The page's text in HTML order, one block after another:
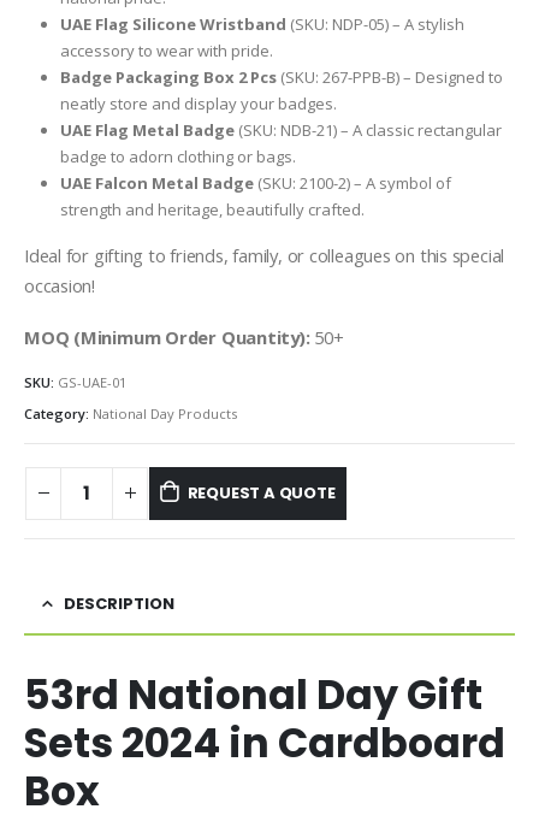
UAE Flag Silicone Wristband (SKU: NDP-05) – A stylish
accessory to wear with pride.
Badge Packaging Box 2 Pcs(SKU: 267-PPB-B) – Designed to
neatly store and display your badges.
UAE Flag Metal Badge(SKU: NDB-21) – A classic rectangular
badge to adorn clothing or bags.
UAE Falcon Metal Badge(SKU: 2100-2) – A symbol of
strength and heritage, beautifully crafted.
Ideal for gifting to friends, family, or colleagues on this special
occasion!
MOQ (Minimum Order Quantity): 50+
SKU: GS-UAE-01
Category: National Day Products
REQUEST A QUOTE
DESCRIPTION
53rd National Day Gift
Sets 2024 in Cardboard
Box